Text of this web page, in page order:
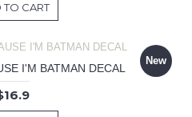
CART
New
I'M BATMAN DECAL